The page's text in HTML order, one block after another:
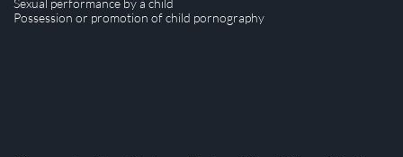
Sexual performance by a child
​Possession or promotion of child pornography